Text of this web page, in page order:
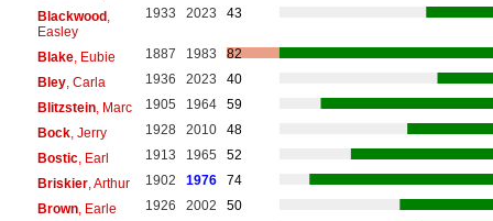
Blackwood,
Easley
1933 2023 43
Blake, Eubie 1887 1983
82
Bley, Carla 1936 2023
40
Blitzstein, Marc 1905 1964
59
Bock, Jerry 1928 2010
48
Bostic, Earl 1913 1965
52
Briskier, Arthur 1902 1976
74
Brown, Earle 1926 2002
50